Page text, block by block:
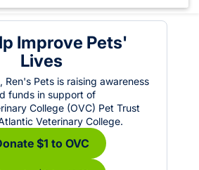
Improve Pets'
Lives
Ren's Pets is raising awareness
funds in support of
College (OVC) Pet Trust
Veterinary College.
$1 to OVC